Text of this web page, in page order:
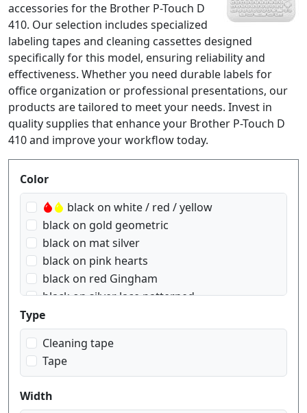
accessories for the Brother P-Touch D
410. Our selection includes specialized
labeling tapes and cleaning cassettes designed
specifically for this model, ensuring reliability and
effectiveness. Whether you need durable labels for
office organization or professional presentations, our
products are tailored to meet your needs. Invest in
quality supplies that enhance your Brother P-Touch D
410 and improve your workflow today.
Produktfilter
Color
black on white / red / yellow
black on gold geometric
black on mat silver
black on pink hearts
black on red Gingham
black on silver lace patterned
black on transparent
black on transparent matt
black on white
black on yellow
blue on white
Type
Cleaning tape
Tape
Width